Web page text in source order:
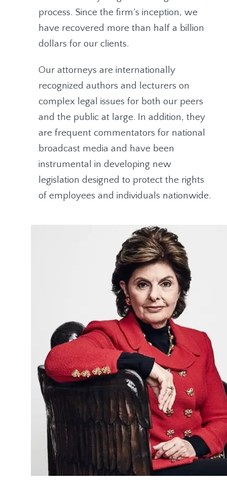
process. Since the firm’s inception, we
have recovered more than half a billion
dollars for our clients.
Our attorneys are internationally
recognized authors and lecturers on
complex legal issues for both our peers
and the public at large. In addition, they
are frequent commentators for national
broadcast media and have been
instrumental in developing new
legislation designed to protect the rights
of employees and individuals nationwide.